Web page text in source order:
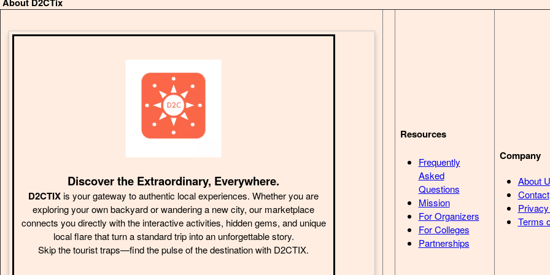
Discover the Extraordinary, Everywhere.
D2CTIXis your gateway to authentic local experiences. Whether you are
exploring your own backyard or wandering a new city, our marketplace
connects you directly with the interactive activities, hidden gems, and unique
local flare that turn a standard trip into an unforgettable story.
Skip the tourist traps—find the pulse of the destination with D2CTIX.
Resources
Frequently
Asked
Questions
Mission
For Organizers
For Colleges
Partnerships
Company
About
Contact
Terms